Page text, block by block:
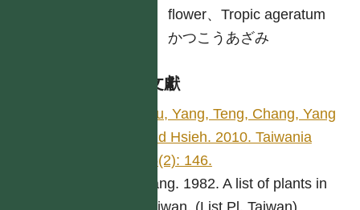
flower、Tropic ageratum
かつこうあざみ
參考文獻
Wu, Yang, Teng, Chang, Yang
and Hsieh. 2010. Taiwania
55(2): 146.
Yang. 1982. A list of plants in
Taiwan. (List Pl. Taiwan)